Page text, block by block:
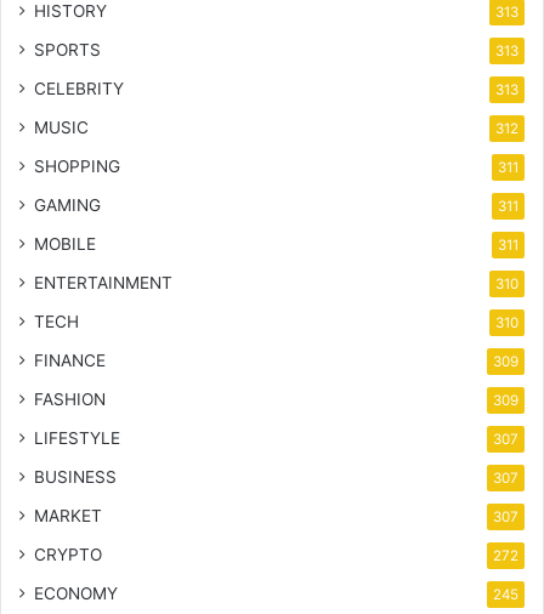
HISTORY 313
SPORTS 313
CELEBRITY 313
MUSIC 312
SHOPPING 311
GAMING 311
MOBILE 311
ENTERTAINMENT 310
TECH 310
FINANCE 309
FASHION 309
LIFESTYLE 307
BUSINESS 307
MARKET 307
CRYPTO 272
ECONOMY 245